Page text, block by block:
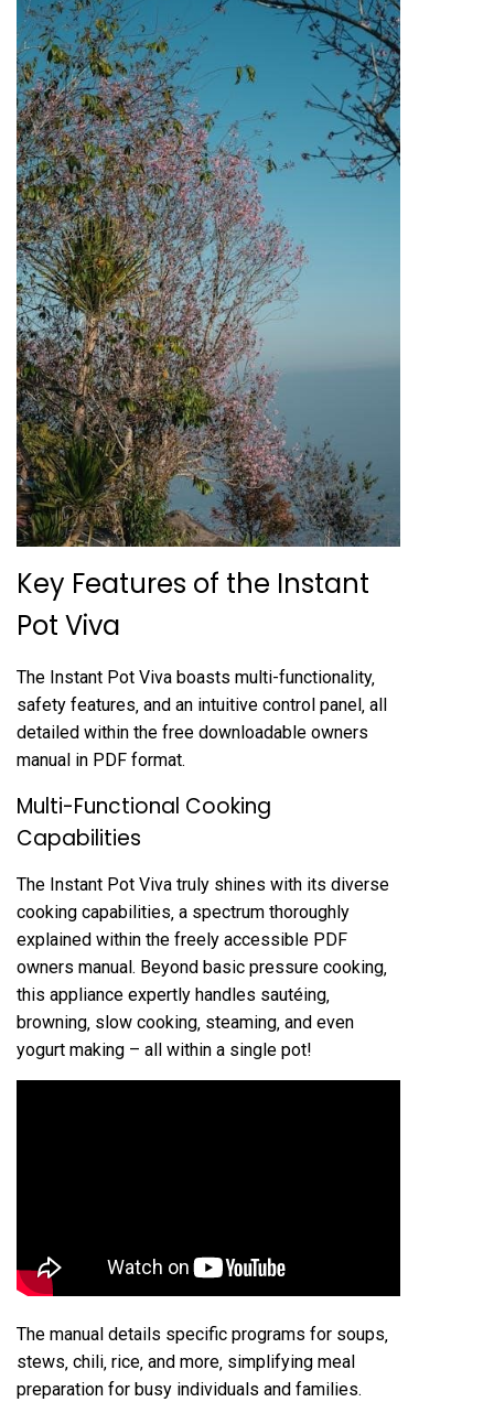
Key Features of the Instant
Pot Viva
The Instant Pot Viva boasts multi-functionality‚
safety features‚ and an intuitive control panel‚ all
detailed within the free downloadable owners
manual in PDF format.
Multi-Functional Cooking
Capabilities
The Instant Pot Viva truly shines with its diverse
cooking capabilities‚ a spectrum thoroughly
explained within the freely accessible PDF
owners manual. Beyond basic pressure cooking‚
this appliance expertly handles sautéing‚
browning‚ slow cooking‚ steaming‚ and even
yogurt making – all within a single pot!
The manual details specific programs for soups‚
stews‚ chili‚ rice‚ and more‚ simplifying meal
preparation for busy individuals and families.